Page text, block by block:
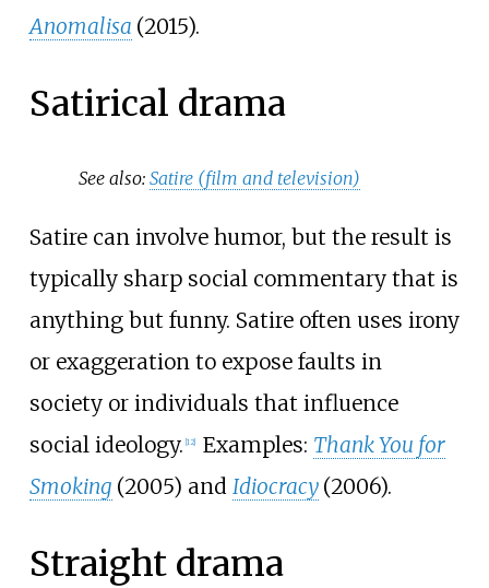
Anomalisa (2015).
Satirical drama
See also:Satire (film and television)
Satire can involve humor, but the result is
typically sharp social commentary that is
anything but funny. Satire often uses irony
or exaggeration to expose faults in
society or individuals that influence
social ideology. 12] Examples: Thank You for
Smoking (2005) and Idiocracy (2006).
Straight drama